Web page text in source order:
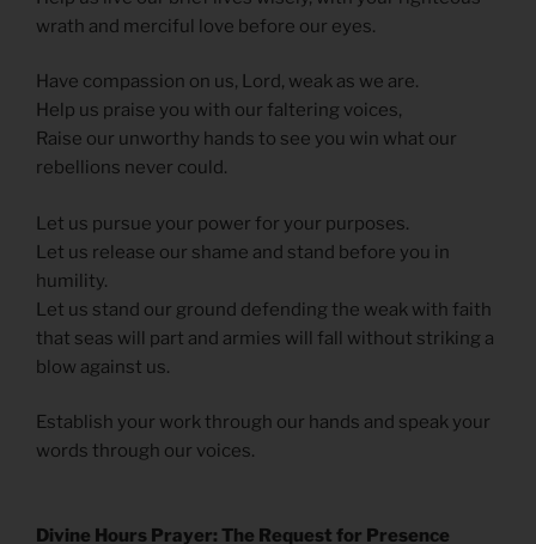
wrath and merciful love before our eyes.
Have compassion on us, Lord, weak as we are.
Help us praise you with our faltering voices,
Raise our unworthy hands to see you win what our
rebellions never could.
Let us pursue your power for your purposes.
Let us release our shame and stand before you in
humility.
Let us stand our ground defending the weak with faith
that seas will part and armies will fall without striking a
blow against us.
Establish your work through our hands and speak your
words through our voices.
Divine Hours Prayer: The Request for Presence